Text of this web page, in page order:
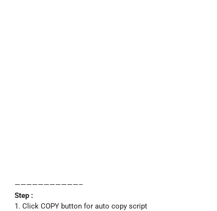
———————————–
Step :
1. Click COPY button for auto copy script